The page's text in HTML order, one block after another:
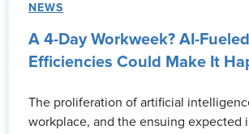
NEWS
A 4-Day Workweek? AI-Fueled
Efficiencies Could Make It
The proliferation of artificial
workplace, and the ensuing expected